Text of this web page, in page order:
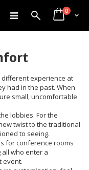
Skip
to
Content
SearchCart
0items
different experience at
had in the past. When
small, uncomfortable
lobbies. For the
twist to the traditional
to seeing.
for conference rooms
who enter a
event.